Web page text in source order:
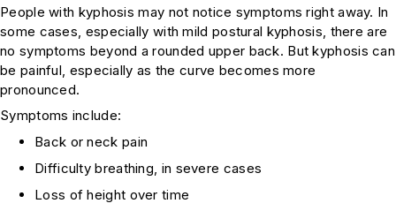
People with kyphosis may not notice symptoms right away. In
some cases, especially with mild postural kyphosis, there are
no symptoms beyond a rounded upper back. But kyphosis can
be painful, especially as the curve becomes more
pronounced.
Symptoms include:
Back or neck pain
Difficulty breathing, in severe cases
Loss of height over time